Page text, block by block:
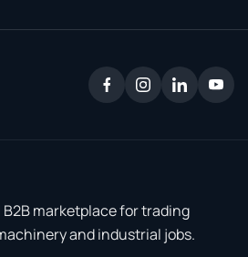
marketplace for trading
and industrial jobs.